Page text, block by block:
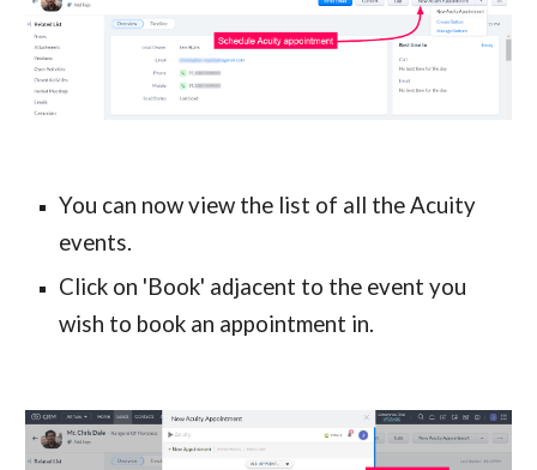
You can now view the list of all the Acuity
events.
Click on 'Book' adjacent to the event you
wish to book an appointment in.